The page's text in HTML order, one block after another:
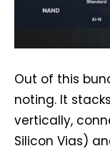
Out of this
noting. It
vertically,
Silicon Vias)